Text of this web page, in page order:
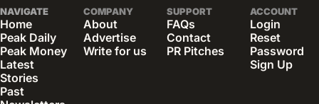
NAVIGATE
Home
Peak Daily
Peak Money
Latest
Stories
Past
COMPANY
About
Advertise
Write for us
SUPPORT
FAQs
Contact
PR Pitches
ACCOUNT
Login
Reset
Password
Sign Up